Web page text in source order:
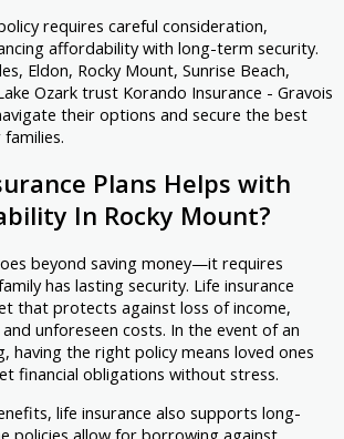
requires careful consideration,
affordability with long-term security.
Eldon, Rocky Mount, Sunrise Beach,
Ozark trust Korando Insurance - Gravois
their options and secure the best
Plans Helps with
In Rocky Mount?
beyond saving money—it requires
has lasting security. Life insurance
that protects against loss of income,
unforeseen costs. In the event of an
having the right policy means loved ones
financial obligations without stress.
life insurance also supports long-
policies allow for borrowing against